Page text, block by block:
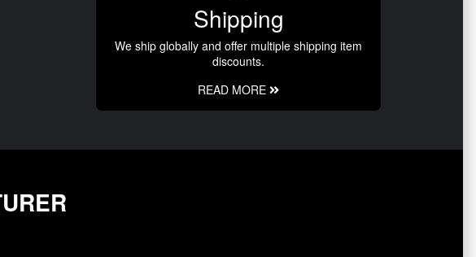
Shipping
We ship globally and offer multiple shipping item
discounts.
READ MORE